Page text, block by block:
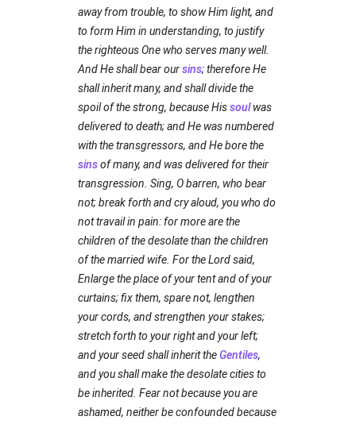
away from trouble, to show Him light, and
to form Him in understanding, to justify
the righteous One who serves many well.
And He shall bear oursins; therefore He
shall inherit many, and shall divide the
spoil of the strong, because Hissoulwas
delivered to death; and He was numbered
with the transgressors, and He bore the
sinsof many, and was delivered for their
transgression. Sing, O barren, who bear
not; break forth and cry aloud, you who do
not travail in pain: for more are the
children of the desolate than the children
of the married wife. For the Lord said,
Enlarge the place of your tent and of your
curtains; fix them, spare not, lengthen
your cords, and strengthen your stakes;
stretch forth to your right and your left;
and your seed shall inherit theGentiles,
and you shall make the desolate cities to
be inherited. Fear not because you are
ashamed, neither be confounded because